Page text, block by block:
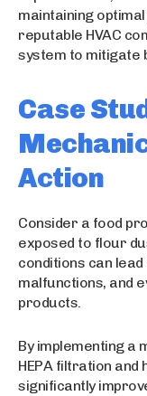
maintaining
reputable HVAC
system to mitigate
Case
Action
Consider a food
exposed to flour
conditions can
malfunctions, and
products.
By implementing a
HEPA filtration and
significantly